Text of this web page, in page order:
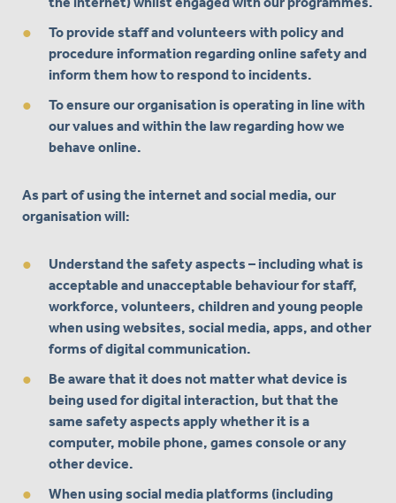
To provide staff and volunteers with policy and
procedure information regarding online safety and
inform them how to respond to incidents.
To ensure our organisation is operating in line with
our values and within the law regarding how we
behave online.
As part of using the internet and social media, our
organisation will:
Understand the safety aspects – including what is
acceptable and unacceptable behaviour for staff,
workforce, volunteers, children and young people
when using websites, social media, apps, and other
forms of digital communication.
Be aware that it does not matter what device is
being used for digital interaction, but that the
same safety aspects apply whether it is a
computer, mobile phone, games console or any
other device.
When using social media platforms (including